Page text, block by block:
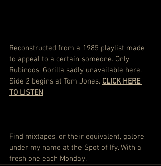
Reconstructed from a 1985 playlist made
to appeal to a certain someone. Only
Rubinoos' Gorilla sadly unavailable here.
Side 2 begins at Tom Jones. CLICK HERE
TO LISTEN
Find mixtapes, or their equivalent, galore
under my name at the Spot of Ify. With a
fresh one each Monday.